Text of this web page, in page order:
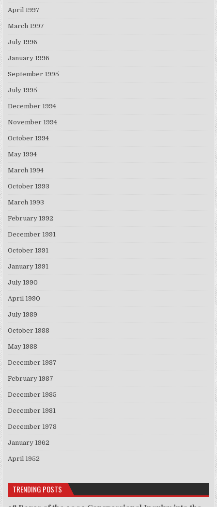
April 1997
March 1997
July 1996
January 1996
September 1995
July 1995
December 1994
November 1994
October 1994
May 1994
March 1994
October 1993
March 1993
February 1992
December 1991
October 1991
January 1991
July 1990
April 1990
July 1989
October 1988
May 1988
December 1987
February 1987
December 1985
December 1981
December 1978
January 1962
April 1952
TRENDING POSTS